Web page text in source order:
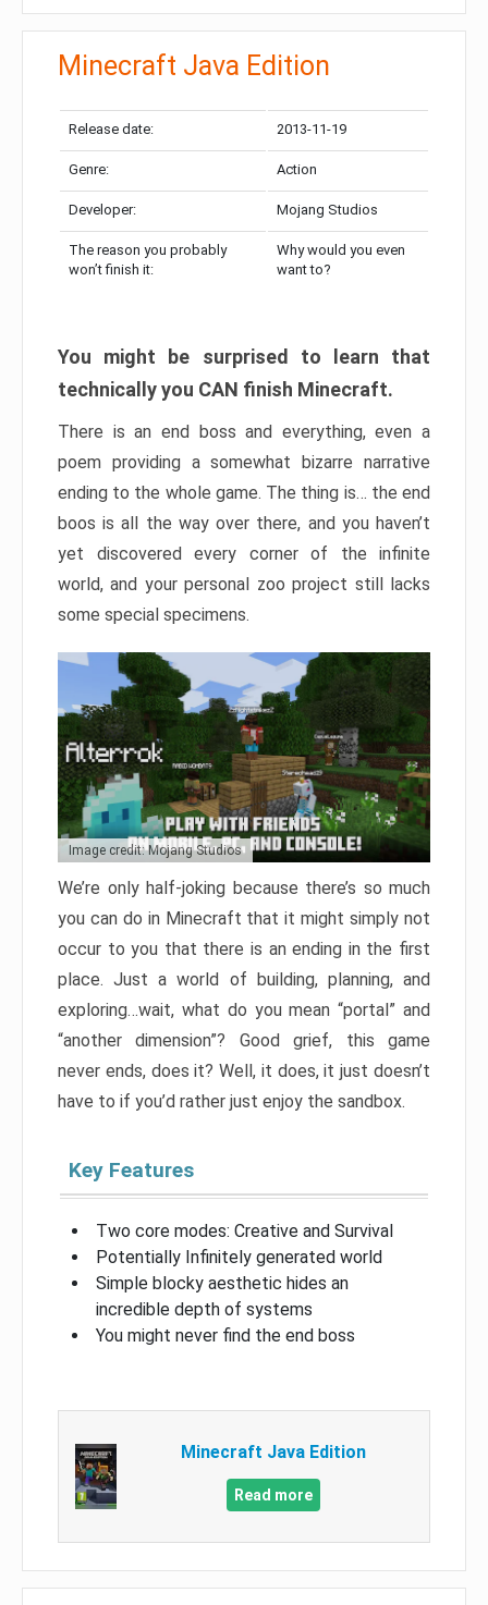
Minecraft Java Edition
Release date: 2013-11-19
Genre: Action
Developer: Mojang Studios
The reason you probably
won’t finish it:
Why would you even
want to?
You might be surprised to learn that
technically you CAN finish Minecraft.
There is an end boss and everything, even a
poem providing a somewhat bizarre narrative
ending to the whole game. The thing is… the end
boos is all the way over there, and you haven’t
yet discovered every corner of the infinite
world, and your personal zoo project still lacks
some special specimens.
Image credit: Mojang Studios
We’re only half-joking because there’s so much
you can do in Minecraft that it might simply not
occur to you that there is an ending in the first
place. Just a world of building, planning, and
exploring…wait, what do you mean “portal” and
“another dimension”? Good grief, this game
never ends, does it? Well, it does, it just doesn’t
have to if you’d rather just enjoy the sandbox.
Key Features
Two core modes: Creative and Survival
Potentially Infinitely generated world
Simple blocky aesthetic hides an
incredible depth of systems
You might never find the end boss
Minecraft Java Edition
Read more